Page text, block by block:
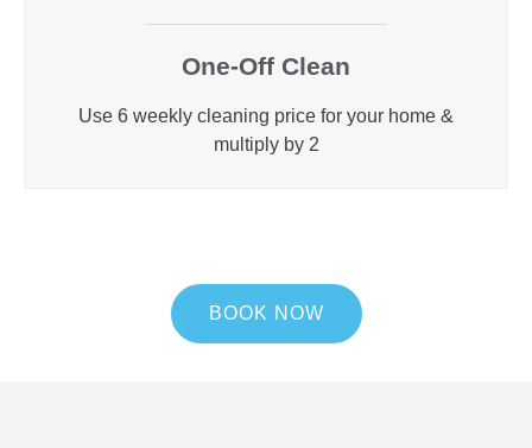
One-Off Clean
Use 6 weekly cleaning price for your home &
multiply by 2
BOOK NOW